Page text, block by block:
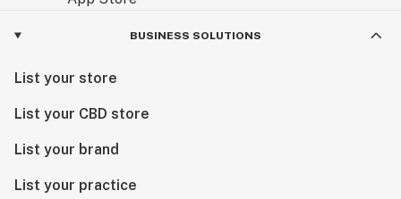
BUSINESS SOLUTIONS
List your store
List your CBD store
List your brand
List your practice